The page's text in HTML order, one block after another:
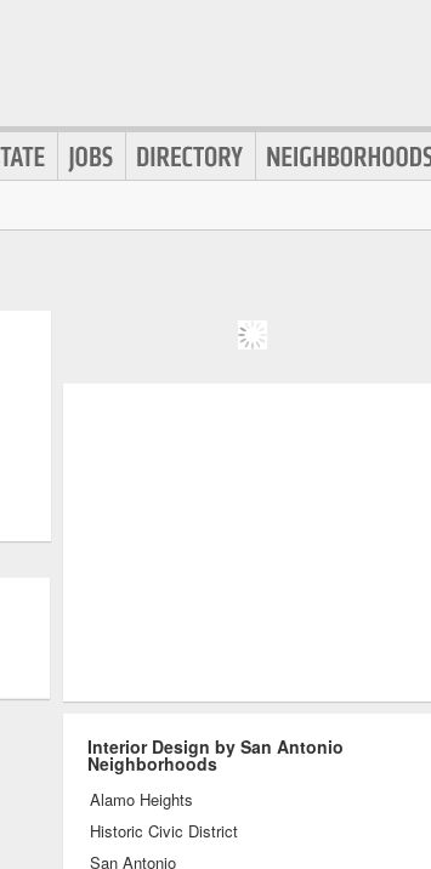
Interior Design by San Antonio
Neighborhoods
Alamo Heights
Historic Civic District
San Antonio